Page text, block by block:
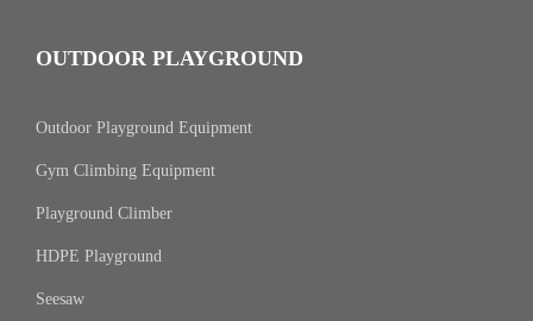
OUTDOOR PLAYGROUND
Outdoor Playground Equipment
Gym Climbing Equipment
Playground Climber
HDPE Playground
Seesaw